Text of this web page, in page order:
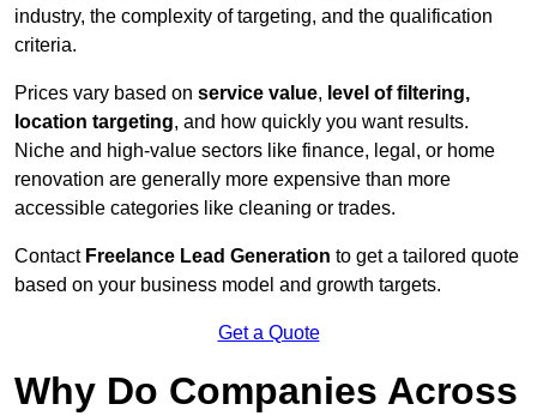
industry, the complexity of targeting, and the qualification
criteria.
Prices vary based on service value, level of filtering,
location targeting, and how quickly you want results.
Niche and high-value sectors like finance, legal, or home
renovation are generally more expensive than more
accessible categories like cleaning or trades.
Contact Freelance Lead Generation to get a tailored quote
based on your business model and growth targets.
Get a Quote
Why Do Companies Across